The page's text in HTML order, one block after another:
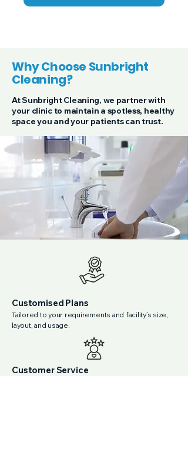
Why Choose Sunbright
Cleaning?
At Sunbright Cleaning, we partner with
your clinic to maintain a spotless, healthy
space you and your patients can trust.
Customised Plans
Tailored to your requirements and facility’s size,
layout, and usage.
Customer Service